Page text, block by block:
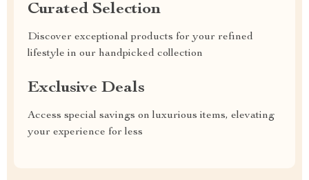
Curated Selection
Discover exceptional products for your refined
lifestyle in our handpicked collection
Exclusive Deals
Access special savings on luxurious items, elevating
your experience for less